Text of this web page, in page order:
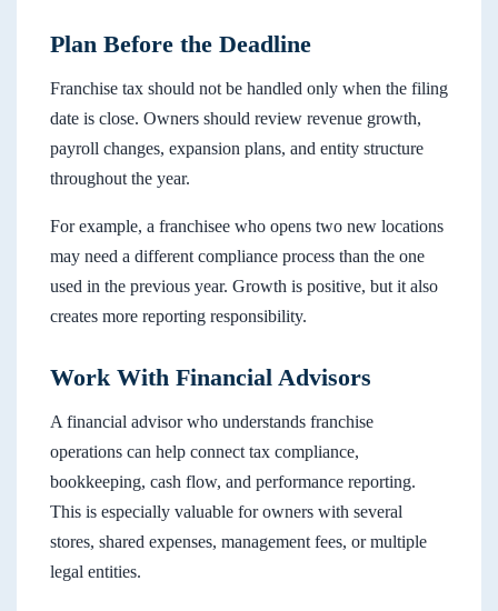
Plan Before the Deadline
Franchise tax should not be handled only when the filing
date is close. Owners should review revenue growth,
payroll changes, expansion plans, and entity structure
throughout the year.
For example, a franchisee who opens two new locations
may need a different compliance process than the one
used in the previous year. Growth is positive, but it also
creates more reporting responsibility.
Work With Financial Advisors
A financial advisor who understands franchise
operations can help connect tax compliance,
bookkeeping, cash flow, and performance reporting.
This is especially valuable for owners with several
stores, shared expenses, management fees, or multiple
legal entities.